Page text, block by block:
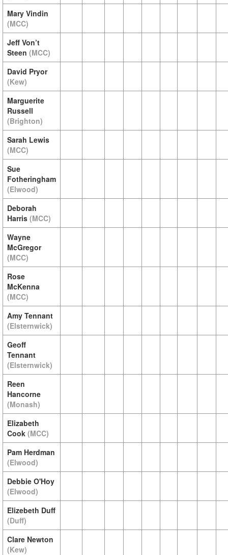
Mary Vindin
(MCC)
Jeff Von’t
Steen (MCC)
David Pryor
(Kew)
Marguerite
Russell
(Brighton)
Sarah Lewis
(MCC)
Sue
Fotheringham
(Elwood)
Deborah
Harris (MCC)
Wayne
McGregor
(MCC)
Rose
McKenna
(MCC)
Amy Tennant
(Elsternwick)
Geoff
Tennant
(Elsternwick)
Reen
Hancorne
(Monash)
Elizabeth
Cook (MCC)
Pam Herdman
(Elwood)
Debbie O'Hoy
(Elwood)
Elizebeth Duff
(Duff)
Clare Newton
(Kew)